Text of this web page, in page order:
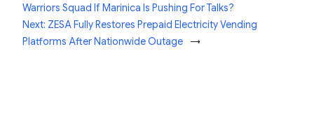
Warriors Squad If Marinica Is Pushing For Talks?
Next: ZESA Fully Restores Prepaid Electricity Vending
Platforms After Nationwide Outage →